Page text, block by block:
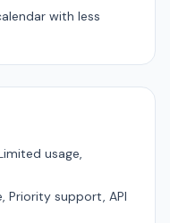
with less
usage,
Priority support, API